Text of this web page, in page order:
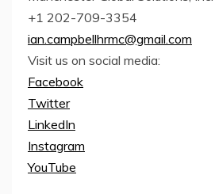
+1 202-709-3354
ian.campbellhrmc@gmail.com
Visit us on social media:
Facebook
Twitter
LinkedIn
Instagram
YouTube